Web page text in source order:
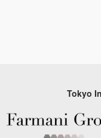
Tokyo